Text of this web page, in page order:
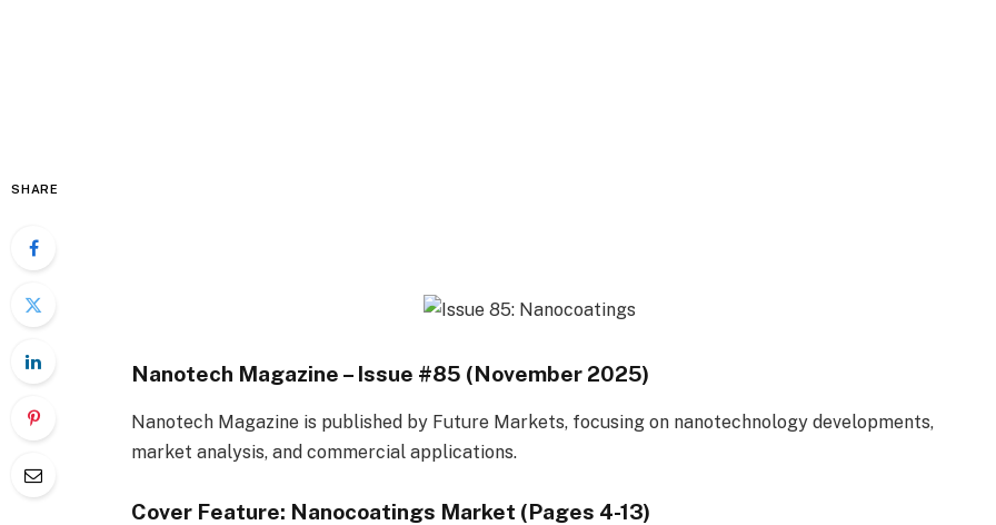
SHARE
Nanotech Magazine – Issue #85 (November 2025)
Nanotech Magazine is published by Future Markets, focusing on nanotechnology developments,
market analysis, and commercial applications.
Cover Feature: Nanocoatings Market (Pages 4-13)